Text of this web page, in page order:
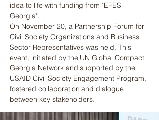
idea to life with funding from "EFES
Georgia".
On November 20, a Partnership Forum for
Civil Society Organizations and Business
Sector Representatives was held. This
event, initiated by the UN Global Compact
Georgia Network and supported by the
USAID Civil Society Engagement Program,
fostered collaboration and dialogue
between key stakeholders.